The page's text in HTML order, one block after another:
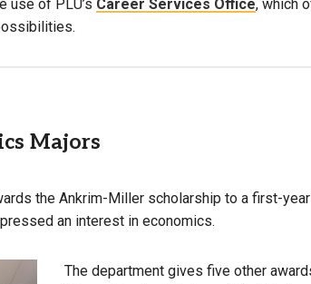
use of PLU’s Career Services Office, which
Majors
the Ankrim-Miller scholarship to a first-
an interest in economics.
The department gives five other